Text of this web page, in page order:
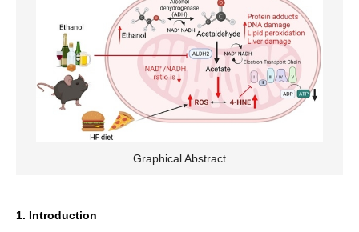
Graphical Abstract
1. Introduction